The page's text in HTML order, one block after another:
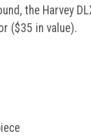
the Harvey
($35 in value).